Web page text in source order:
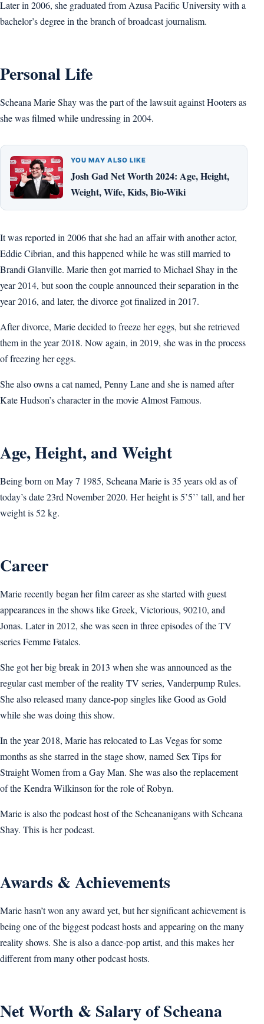
Later in 2006, she graduated from Azusa Pacific University with a
bachelor’s degree in the branch of broadcast journalism.
Personal Life
Scheana Marie Shay was the part of the lawsuit against Hooters as
she was filmed while undressing in 2004.
YOU MAY ALSO LIKE
Josh Gad Net Worth 2024: Age, Height,
Weight, Wife, Kids, Bio-Wiki
It was reported in 2006 that she had an affair with another actor,
Eddie Cibrian, and this happened while he was still married to
Brandi Glanville. Marie then got married to Michael Shay in the
year 2014, but soon the couple announced their separation in the
year 2016, and later, the divorce got finalized in 2017.
After divorce, Marie decided to freeze her eggs, but she retrieved
them in the year 2018. Now again, in 2019, she was in the process
of freezing her eggs.
She also owns a cat named, Penny Lane and she is named after
Kate Hudson’s character in the movie Almost Famous.
Age, Height, and Weight
Being born on May 7 1985, Scheana Marie is 35 years old as of
today’s date 23rd November 2020. Her height is 5’5’’ tall, and her
weight is 52 kg.
Career
Marie recently began her film career as she started with guest
appearances in the shows like Greek, Victorious, 90210, and
Jonas. Later in 2012, she was seen in three episodes of the TV
series Femme Fatales.
She got her big break in 2013 when she was announced as the
regular cast member of the reality TV series, Vanderpump Rules.
She also released many dance-pop singles like Good as Gold
while she was doing this show.
In the year 2018, Marie has relocated to Las Vegas for some
months as she starred in the stage show, named Sex Tips for
Straight Women from a Gay Man. She was also the replacement
of the Kendra Wilkinson for the role of Robyn.
Marie is also the podcast host of the Scheananigans with Scheana
Shay. This is her podcast.
Awards & Achievements
Marie hasn’t won any award yet, but her significant achievement is
being one of the biggest podcast hosts and appearing on the many
reality shows. She is also a dance-pop artist, and this makes her
different from many other podcast hosts.
Net Worth & Salary of Scheana